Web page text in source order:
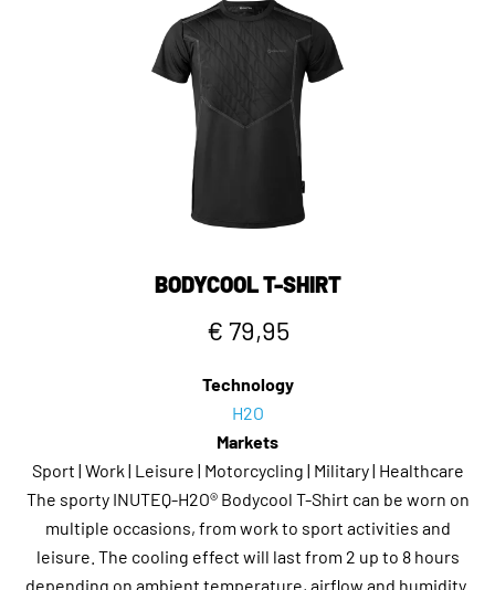
BODYCOOL T-SHIRT
€ 79,95
Technology
H2O
Markets
Sport | Work | Leisure | Motorcycling | Military | Healthcare
The sporty INUTEQ-H2O® Bodycool T-Shirt can be worn on
multiple occasions, from work to sport activities and
leisure. The cooling effect will last from 2 up to 8 hours
depending on ambient temperature, airflow and humidity.